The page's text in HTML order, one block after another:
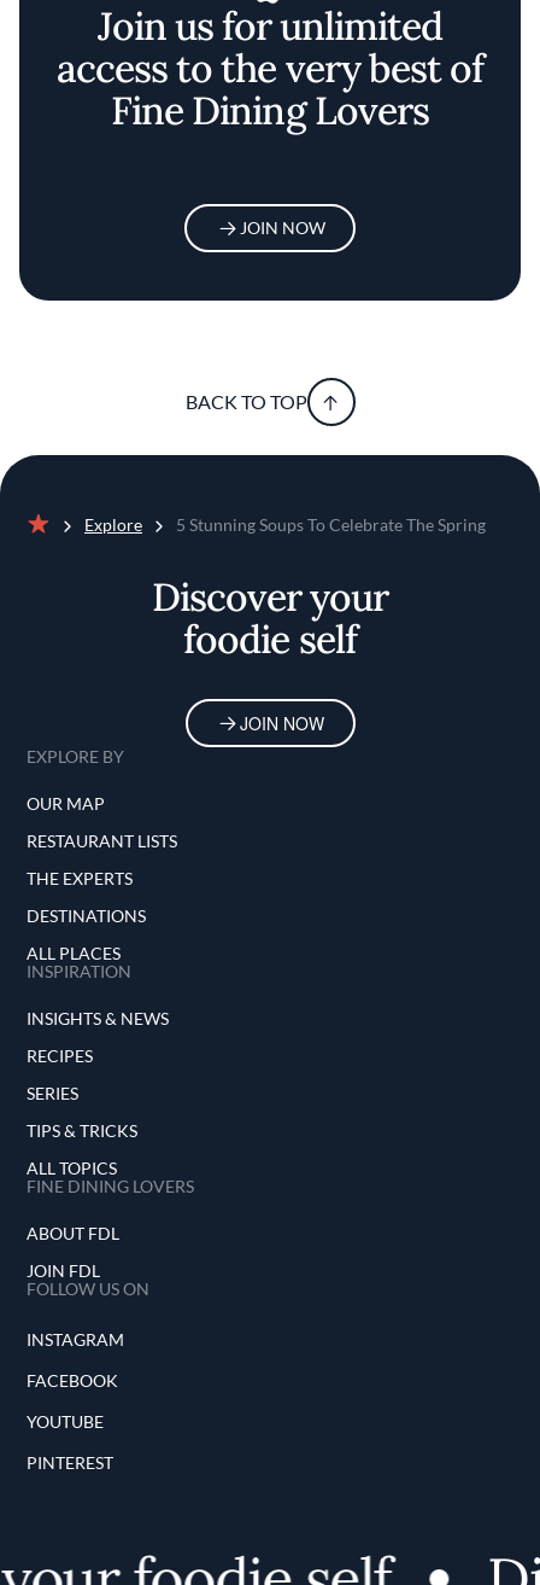
Join us for unlimited
access to the very best of
Fine Dining Lovers
JOIN NOW
BACK TO TOP
Explore 5 Stunning Soups To Celebrate The Spring
Discover your
foodie self
JOIN NOW
EXPLORE BY
OUR MAP
RESTAURANT LISTS
THE EXPERTS
DESTINATIONS
ALL PLACES
INSPIRATION
INSIGHTS & NEWS
RECIPES
SERIES
TIPS & TRICKS
ALL TOPICS
FINE DINING LOVERS
ABOUT FDL
JOIN FDL
FOLLOW US ON
INSTAGRAM
FACEBOOK
YOUTUBE
PINTEREST